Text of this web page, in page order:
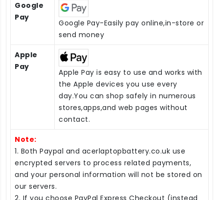
Google
Pay
Google Pay-Easily pay online,in-store or
send money
Apple
Pay
Apple Pay is easy to use and works with
the Apple devices you use every
day.You can shop safely in numerous
stores,apps,and web pages without
contact.
Note:
1. Both Paypal and acerlaptopbattery.co.uk use
encrypted servers to process related payments,
and your personal information will not be stored on
our servers.